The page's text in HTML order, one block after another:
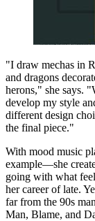
"I draw mechas in
and dragons
herons," she says.
develop my style
different design
the final piece."
With mood music
example—she
going with what
her career of late.
far from the 90s
Man, Blame, and